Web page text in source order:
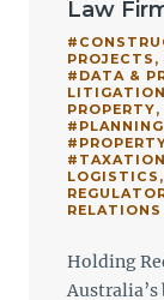
Law
PROJECTS ,
#DATA &
LITIGATION
PROPERTY,
#TAXATION
LOGISTICS ,
Holding